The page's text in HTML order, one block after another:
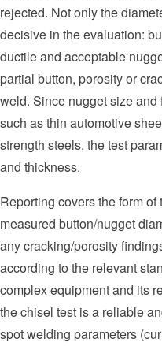
rejected. Not only the
decisive in the evaluation:
ductile and acceptable
partial button, porosity or
weld. Since nugget size
such as thin automotive
strength steels, the test
and thickness.
Reporting covers the form
measured button/nugget
any cracking/porosity
according to the relevant
complex equipment and its
the chisel test is a reliable
spot welding parameters